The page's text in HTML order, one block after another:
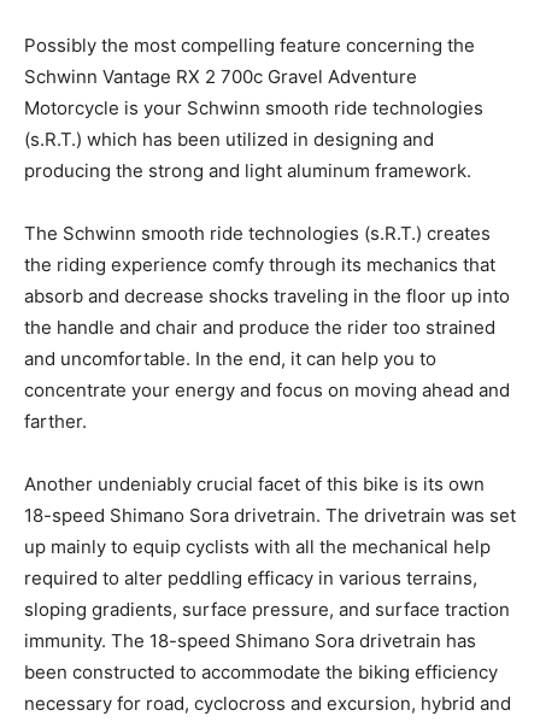
Possibly the most compelling feature concerning the
Schwinn Vantage RX 2 700c Gravel Adventure
Motorcycle is your Schwinn smooth ride technologies
(s.R.T.) which has been utilized in designing and
producing the strong and light aluminum framework.
The Schwinn smooth ride technologies (s.R.T.) creates
the riding experience comfy through its mechanics that
absorb and decrease shocks traveling in the floor up into
the handle and chair and produce the rider too strained
and uncomfortable. In the end, it can help you to
concentrate your energy and focus on moving ahead and
farther.
Another undeniably crucial facet of this bike is its own
18-speed Shimano Sora drivetrain. The drivetrain was set
up mainly to equip cyclists with all the mechanical help
required to alter peddling efficacy in various terrains,
sloping gradients, surface pressure, and surface traction
immunity. The 18-speed Shimano Sora drivetrain has
been constructed to accommodate the biking efficiency
necessary for road, cyclocross and excursion, hybrid and